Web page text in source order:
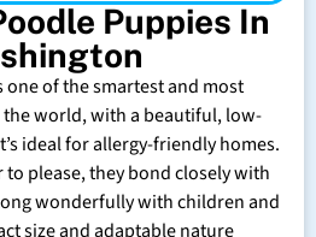
Puppies In
of the smartest and most
world, with a beautiful, low-
ideal for allergy-friendly homes.
to please, they bond closely with
wonderfully with children and
size and adaptable nature